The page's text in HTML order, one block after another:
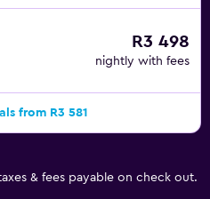
R3 498
nightly with fees
from R3 581
& fees payable on check out.